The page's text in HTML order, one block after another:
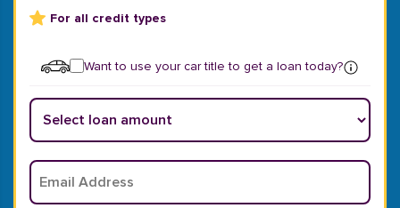
For all credit types
Want to use your car title to get a loan today?